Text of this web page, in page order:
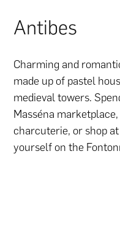
Antibes
Charming and
made up of pastel
medieval towers.
Masséna
charcuterie, or shop
yourself on the